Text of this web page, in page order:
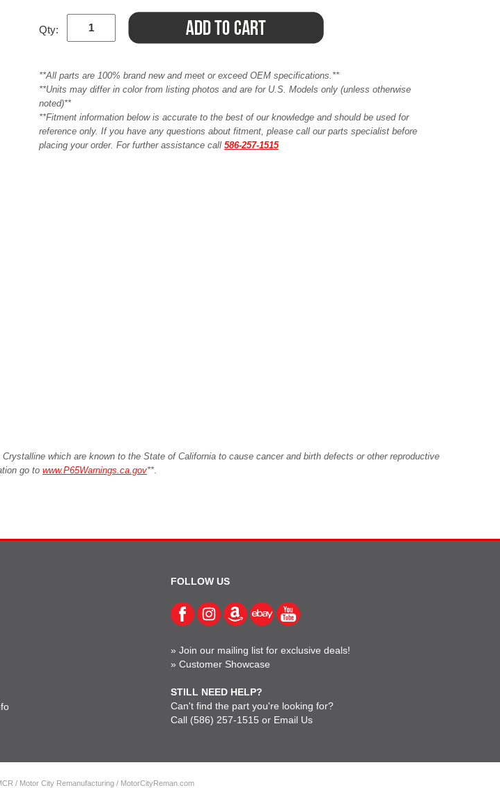
Qty:
**All parts are 100% brand new and meet or exceed OEM specifications.**
**Units may differ in color from listing photos and are for U.S. Models only (unless otherwise
noted)**
**Fitment information below is accurate to the best of our knowledge and should be used for
reference only. If you have any questions about fitment, please call our parts specialist before
placing your order. For further assistance call 586-257-1515
which are known to the State of California to cause cancer and birth defects or other reproductive
go to www.P65Warnings.ca.gov**.
FOLLOW US
»Join our mailing list for exclusive deals!
»Customer Showcase
STILL NEED HELP?
Can't find the part you're looking for?
Call (586) 257-1515 or Email Us
/ Motor City Remanufacturing / MotorCityReman.com